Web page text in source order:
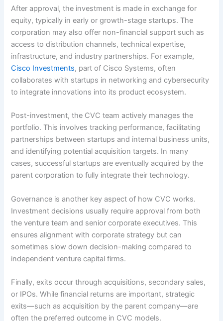
After approval, the investment is made in exchange for
equity, typically in early or growth-stage startups. The
corporation may also offer non-financial support such as
access to distribution channels, technical expertise,
infrastructure, and industry partnerships. For example,
Cisco Investments, part of Cisco Systems, often
collaborates with startups in networking and cybersecurity
to integrate innovations into its product ecosystem.
Post-investment, the CVC team actively manages the
portfolio. This involves tracking performance, facilitating
partnerships between startups and internal business units,
and identifying potential acquisition targets. In many
cases, successful startups are eventually acquired by the
parent corporation to fully integrate their technology.
Governance is another key aspect of how CVC works.
Investment decisions usually require approval from both
the venture team and senior corporate executives. This
ensures alignment with corporate strategy but can
sometimes slow down decision-making compared to
independent venture capital firms.
Finally, exits occur through acquisitions, secondary sales,
or IPOs. While financial returns are important, strategic
exits—such as acquisition by the parent company—are
often the preferred outcome in CVC models.